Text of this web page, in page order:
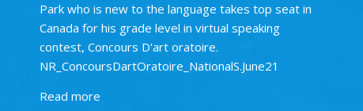
Park who is new to the language takes top seat in
Canada for his grade level in virtual speaking
contest, Concours D'art oratoire.
NR_ConcoursDartOratoire_NationalS.June21
Read more